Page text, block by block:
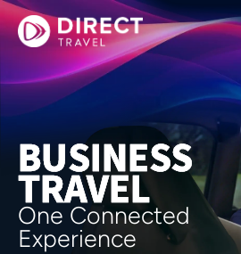
BUSINESS
TRAVEL
One Connected
Experience